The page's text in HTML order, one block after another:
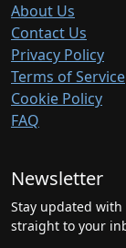
About Us
Contact Us
Privacy Policy
Terms of Service
Cookie Policy
FAQ
Newsletter
Stay updated
straight to your